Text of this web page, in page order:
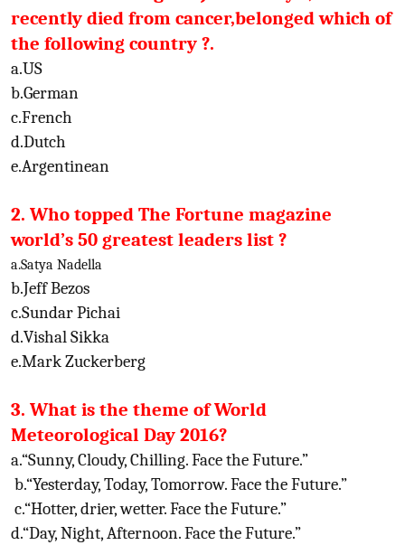
recently died from cancer,belonged which of
the following country ?.
a.US
b.German
c.French
d.Dutch
e.Argentinean
2. Who topped The Fortune magazine
world’s 50 greatest leaders list ?
a.Satya Nadella
b.Jeff Bezos
c.Sundar Pichai
d.Vishal Sikka
e.Mark Zuckerberg
3. What is the theme of World
Meteorological Day 2016?
a.“Sunny, Cloudy, Chilling. Face the Future.”
b.“Yesterday, Today, Tomorrow. Face the Future.”
c.“Hotter, drier, wetter. Face the Future.”
d.“Day, Night, Afternoon. Face the Future.”